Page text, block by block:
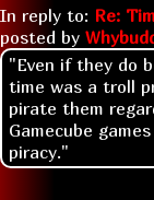
In reply to: Re:
posted by
"Even if they do
time was a troll
pirate them
Gamecube
piracy."